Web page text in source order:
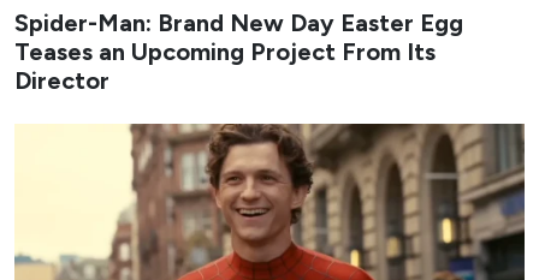
Spider-Man: Brand New Day Easter Egg
Teases an Upcoming Project From Its
Director